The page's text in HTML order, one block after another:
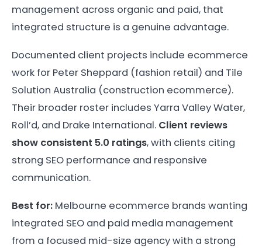
management across organic and paid, that
integrated structure is a genuine advantage.
Documented client projects include ecommerce
work for Peter Sheppard (fashion retail) and Tile
Solution Australia (construction ecommerce).
Their broader roster includes Yarra Valley Water,
Roll’d, and Drake International. Client reviews
show consistent 5.0 ratings, with clients citing
strong SEO performance and responsive
communication.
Best for: Melbourne ecommerce brands wanting
integrated SEO and paid media management
from a focused mid-size agency with a strong